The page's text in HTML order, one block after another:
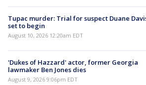
Tupac murder: Trial for suspect Duane
set to begin
August 10, 2026 12:20am EDT
'Dukes of Hazzard' actor, former Georgia
lawmaker Ben Jones dies
August 9, 2026 9:06pm EDT